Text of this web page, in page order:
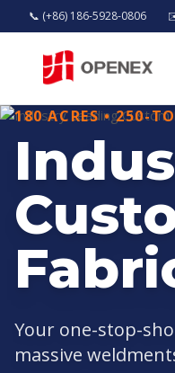
📞 (+86) 186-5928-0806
180 ACRES • 250-
Your one-stop-
massive